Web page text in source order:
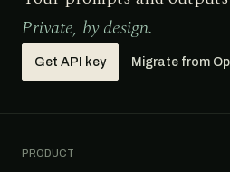
Private, by design.
Get API key Migrate from
PRODUCT